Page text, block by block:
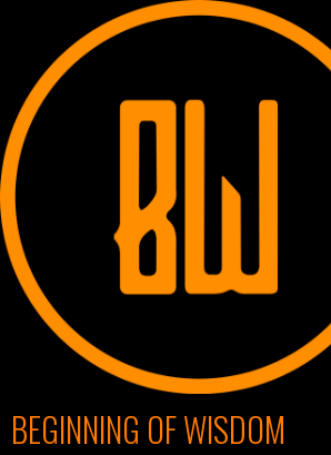
content
BEGINNING OF WISDOM